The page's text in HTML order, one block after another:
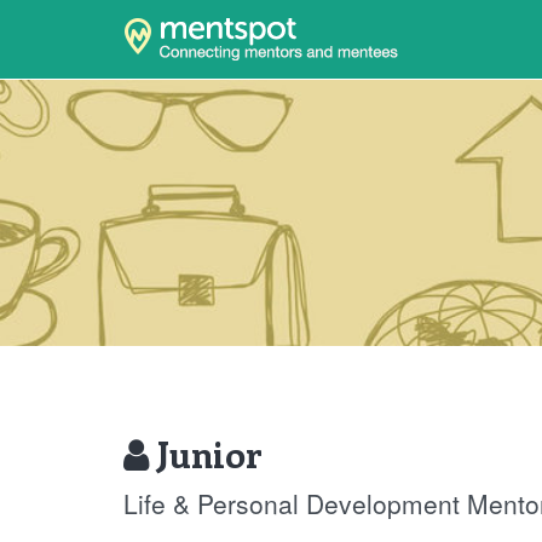
Junior
Life & Personal Development